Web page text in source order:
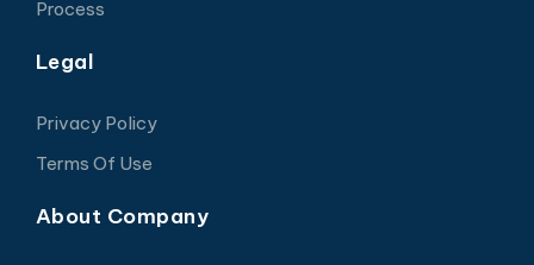
Process
Legal
Privacy Policy
Terms Of Use
About Company